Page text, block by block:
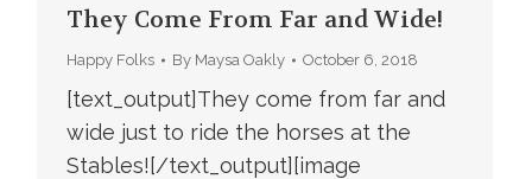
They Come From Far and Wide!
Happy Folks By Maysa Oakly October 6, 2018
[text_output]They come from far and
wide just to ride the horses at the
Stables![/text_output][image